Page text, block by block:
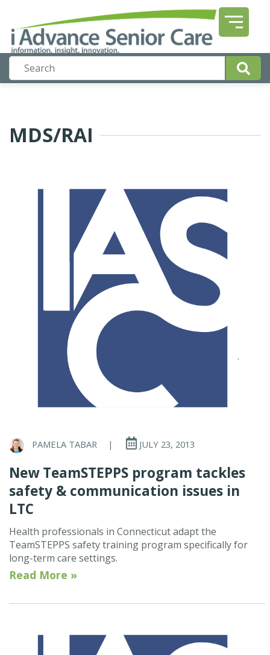
MDS/RAI
PAMELA TABAR | JULY 23, 2013
New TeamSTEPPS program tackles
safety & communication issues in
LTC
Health professionals in Connecticut adapt the
TeamSTEPPS safety training program specifically for
long-term care settings.
Read More »